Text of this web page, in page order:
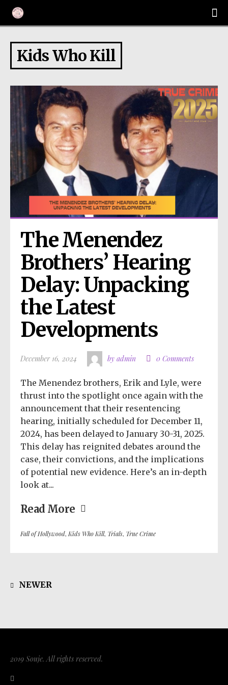
Kids Who Kill
The Menendez
Brothers’ Hearing
Delay: Unpacking
the Latest
Developments
December 16, 2024 by admin 0 Comments
The Menendez brothers, Erik and Lyle, were
thrust into the spotlight once again with the
announcement that their resentencing
hearing, initially scheduled for December 11,
2024, has been delayed to January 30-31, 2025.
This delay has reignited debates around the
case, their convictions, and the implications
of potential new evidence. Here’s an in-depth
look at...
Read More
Fall of Hollywood, Kids Who Kill, Trials, True Crime
NEWER
2019 Souje. All rights reserved.